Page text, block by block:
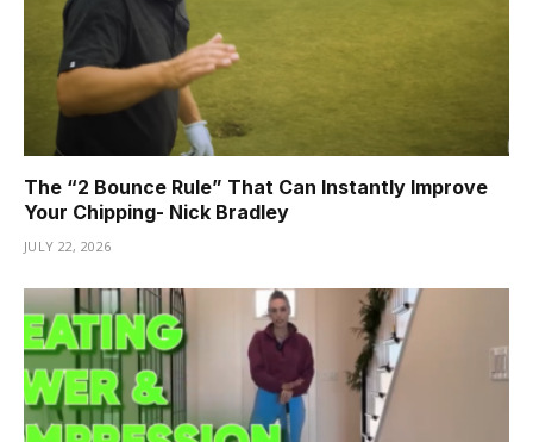
The “2 Bounce Rule” That Can Instantly Improve
Your Chipping- Nick Bradley
JULY 22, 2026